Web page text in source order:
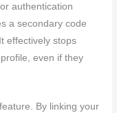
authentication
a secondary code
effectively stops
even if they
By linking your